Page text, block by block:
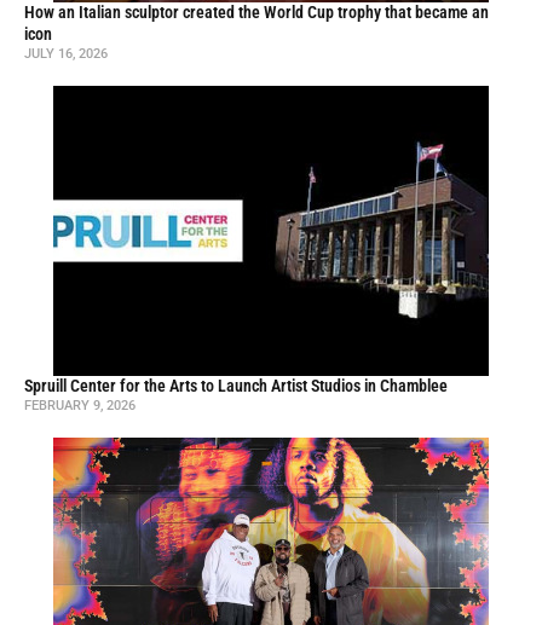
How an Italian sculptor created the World Cup trophy that became an
icon
JULY 16, 2026
Spruill Center for the Arts to Launch Artist Studios in Chamblee
FEBRUARY 9, 2026